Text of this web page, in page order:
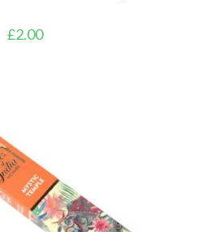
£2.00